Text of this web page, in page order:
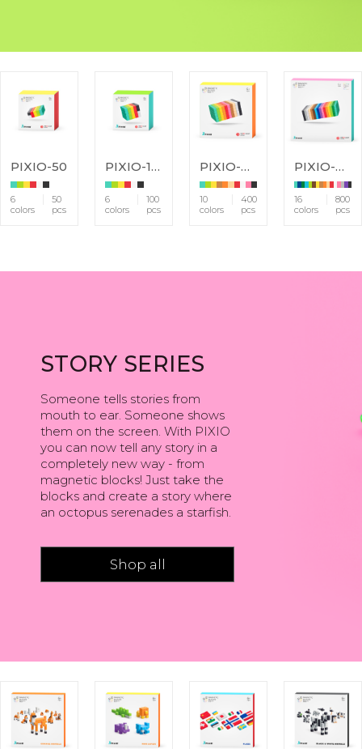
PIXIO-50
6
colors
50
pcs
PIXIO-100
6
colors
100
pcs
PIXIO-400
10
colors
400
pcs
PIXIO-800
16
colors
800
pcs
STORY SERIES
Someone tells stories from
mouth to ear. Someone shows
them on the screen. With PIXIO
you can now tell any story in a
completely new way - from
magnetic blocks! Just take the
blocks and create a story where
an octopus serenades a starfish.
Shop all